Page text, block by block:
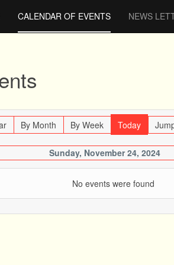
CALENDAR OF EVENTS NEWS
By Month By Week Today
Sunday, November 24, 2024
No events were found